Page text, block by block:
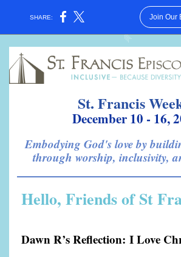
SHARE: Join Our
St. Francis
December 10 - 16,
Embodying God's love by
through worship, inclusivity,
Hello, Friends of St
Dawn R’s Reflection: I Love